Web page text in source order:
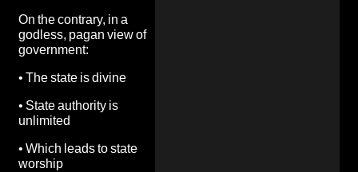
On the contrary, in a
godless, pagan view of
government:
• The state is divine
• State authority is
unlimited
• Which leads to state
worship